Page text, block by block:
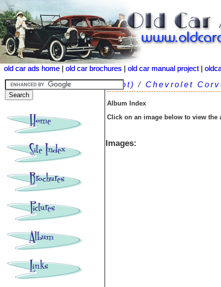
old car ads home old car brochures old car manual project
old car ads home old car brochures old car manual project
(root) / Chevrolet
Album Index
Click on an image below to view the
Images: